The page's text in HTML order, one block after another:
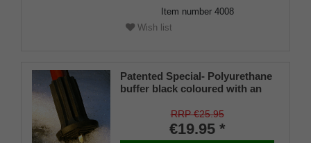
Item number 4008
Wish list
Patented Special- Polyurethane
buffer black coloured with an
shaft for inside diameters from
RRP €25.95
€19.95 *